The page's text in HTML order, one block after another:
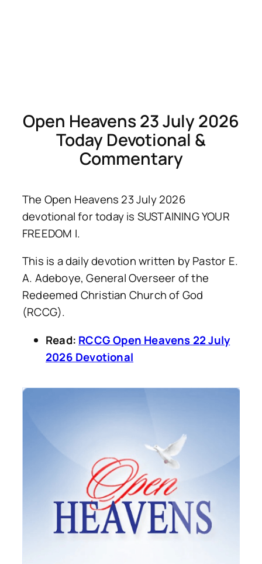
Open Heavens 23 July 2026
Today Devotional &
Commentary
The Open Heavens 23 July 2026
devotional for today is SUSTAINING YOUR
FREEDOM I.
This is a daily devotion written by Pastor E.
A. Adeboye, General Overseer of the
Redeemed Christian Church of God
(RCCG).
Read: RCCG Open Heavens 22 July
2026 Devotional